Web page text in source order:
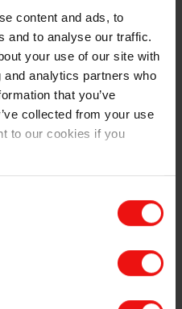
content and ads, to
and to analyse our traffic.
your use of our site with
analytics partners who
that you’ve
collected from your use
to our cookies if you
material is released
machine. It is then
through a screw
a closed heated mold,
at higher
generally using peroxide
by operators or
then proceed to trimming
for some unwanted